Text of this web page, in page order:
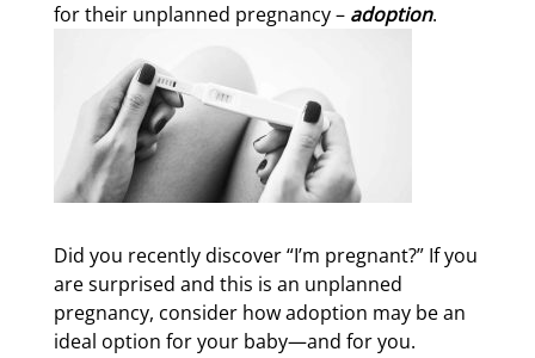
for their unplanned pregnancy – adoption.
Did you recently discover “I’m pregnant?” If you
are surprised and this is an unplanned
pregnancy, consider how adoption may be an
ideal option for your baby—and for you.